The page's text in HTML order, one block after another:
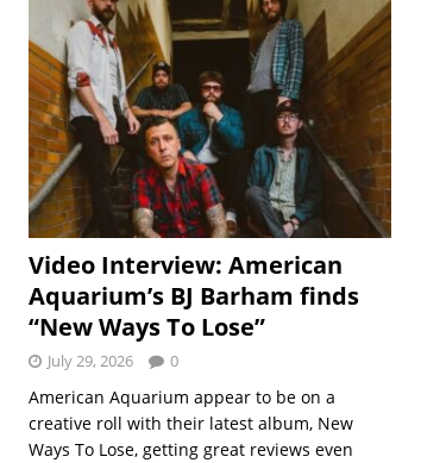
Video Interview: American
Aquarium’s BJ Barham finds
“New Ways To Lose”
July 29, 2026 0
American Aquarium appear to be on a
creative roll with their latest album, New
Ways To Lose, getting great reviews even